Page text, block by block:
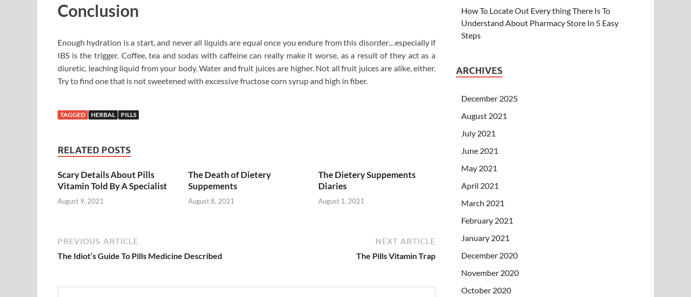
Conclusion
Enough hydration is a start, and never all liquids are equal once you endure from this disorder…especially if
IBS is the trigger. Coffee, tea and sodas with caffeine can really make it worse, as a result of they act as a
diuretic, leaching liquid from your body. Water and fruit juices are higher. Not all fruit juices are alike, either.
Try to find one that is not sweetened with excessive fructose corn syrup and high in fiber.
TAGGED HERBAL PILLS
RELATED POSTS
Scary Details About Pills
Vitamin Told By A Specialist
August 9, 2021
The Death of Dietery
Suppements
August 8, 2021
The Dietery Suppements
Diaries
August 1, 2021
PREVIOUS ARTICLE
The Idiot’s Guide To Pills Medicine Described
NEXT ARTICLE
The Pills Vitamin Trap
How To Locate Out Every thing There Is To
Understand About Pharmacy Store In 5 Easy
Steps
ARCHIVES
December 2025
August 2021
July 2021
June 2021
May 2021
April 2021
March 2021
February 2021
January 2021
December 2020
November 2020
October 2020